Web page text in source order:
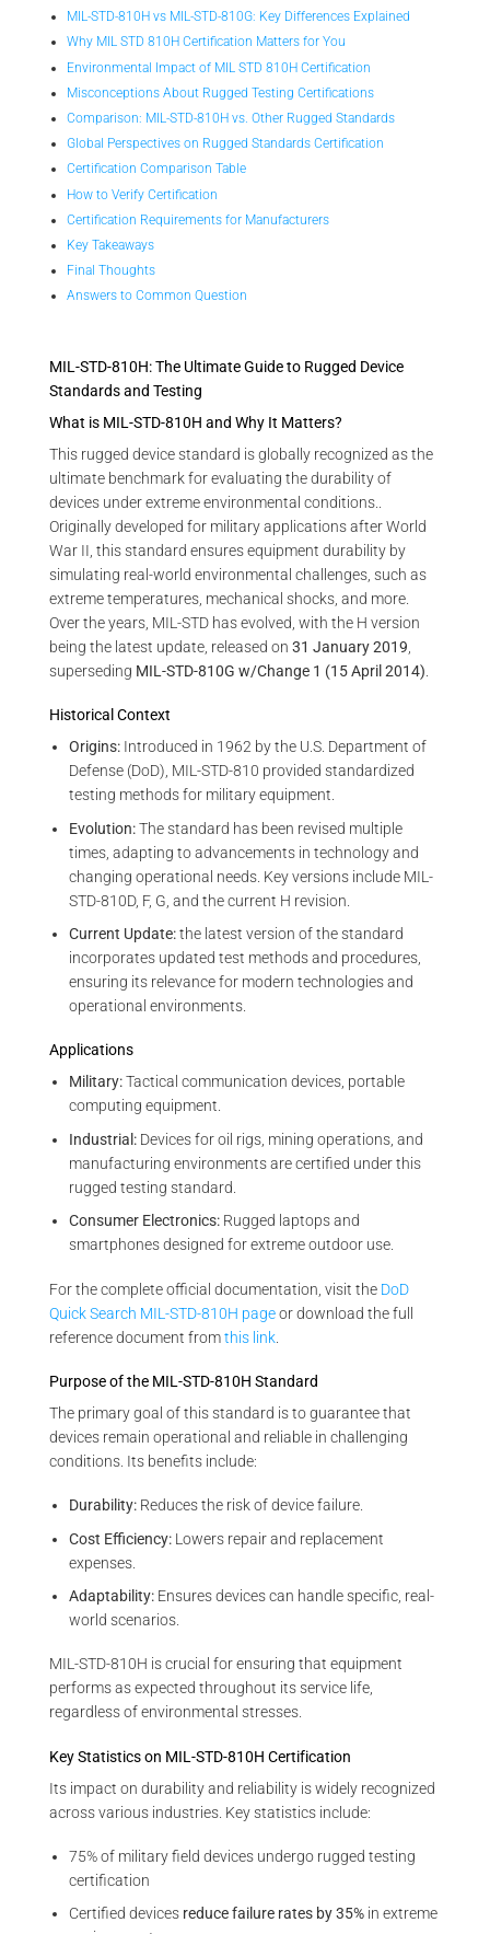
MIL-STD-810H vs MIL-STD-810G: Key Differences Explained
Why MIL STD 810H Certification Matters for You
Environmental Impact of MIL STD 810H Certification
Misconceptions About Rugged Testing Certifications
Comparison: MIL-STD-810H vs. Other Rugged Standards
Global Perspectives on Rugged Standards Certification
Certification Comparison Table
How to Verify Certification
Certification Requirements for Manufacturers
Key Takeaways
Final Thoughts
Answers to Common Question
MIL-STD-810H: The Ultimate Guide to Rugged Device
Standards and Testing
What is MIL-STD-810H and Why It Matters?
This rugged device standard is globally recognized as the
ultimate benchmark for evaluating the durability of
devices under extreme environmental conditions..
Originally developed for military applications after World
War II, this standard ensures equipment durability by
simulating real-world environmental challenges, such as
extreme temperatures, mechanical shocks, and more.
Over the years, MIL-STD has evolved, with the H version
being the latest update, released on 31 January 2019
superseding MIL-STD-810G w/Change 1 (15 April 2014)
Historical Context
Origins: Introduced in 1962 by the U.S. Department of
Defense (DoD), MIL-STD-810 provided standardized
testing methods for military equipment.
Evolution:The standard has been revised multiple
times, adapting to advancements in technology and
changing operational needs. Key versions include MIL-
STD-810D, F, G, and the current H revision.
Current Update:the latest version of the standard
incorporates updated test methods and procedures,
ensuring its relevance for modern technologies and
operational environments.
Applications
Military:Tactical communication devices, portable
computing equipment.
Industrial: Devices for oil rigs, mining operations, and
manufacturing environments are certified under this
rugged testing standard.
Consumer Electronics: Rugged laptops and
smartphones designed for extreme outdoor use.
For the complete official documentation, visit the DoD
Quick Search MIL-STD-810H pageor download the full
reference document fromthis link
Purpose of the MIL-STD-810H Standard
The primary goal of this standard is to guarantee that
devices remain operational and reliable in challenging
conditions. Its benefits include:
Durability: Reduces the risk of device failure.
Cost Efficiency: Lowers repair and replacement
expenses.
Adaptability: Ensures devices can handle specific, real-
world scenarios.
MIL-STD-810H is crucial for ensuring that equipment
performs as expected throughout its service life,
regardless of environmental stresses.
Key Statistics on MIL-STD-810H Certification
Its impact on durability and reliability is widely recognized
across various industries. Key statistics include:
75% of military field devices undergo rugged testing
certification
Certified devices reduce failure rates by 35% in extreme